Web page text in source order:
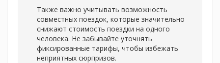
Также важно учитывать возможность
совместных поездок, которые значительно
снижают стоимость поездки на одного
человека. Не забывайте уточнять
фиксированные тарифы, чтобы избежать
неприятных сюрпризов.